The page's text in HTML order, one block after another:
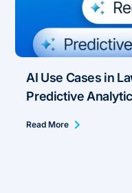
AI Use Cases in
Predictive
Read More